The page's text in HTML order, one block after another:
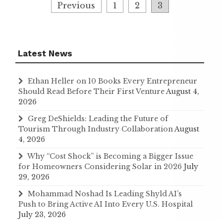
navigation
Previous 1 2 3
Latest News
Ethan Heller on 10 Books Every Entrepreneur
Should Read Before Their First VentureAugust 4,
2026
Greg DeShields: Leading the Future of
Tourism Through Industry CollaborationAugust
4, 2026
Why “Cost Shock” is Becoming a Bigger Issue
for Homeowners Considering Solar in 2026 July
29, 2026
Mohammad Noshad Is Leading Shyld AI’s
Push to Bring Active AI Into Every U.S. Hospital
July 23, 2026